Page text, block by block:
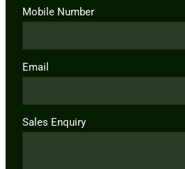
Mobile Number
Email
Sales Enquiry